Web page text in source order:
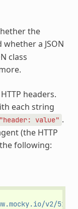
the
whether a JSON
class
headers.
each string
"header: value" .
(the HTTP
following:
v2/